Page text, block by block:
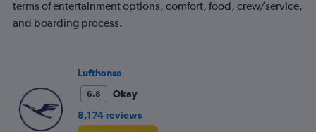
terms of entertainment options, comfort, food, crew/service,
and boarding process.
Lufthansa
6.8
Okay
8,174 reviews